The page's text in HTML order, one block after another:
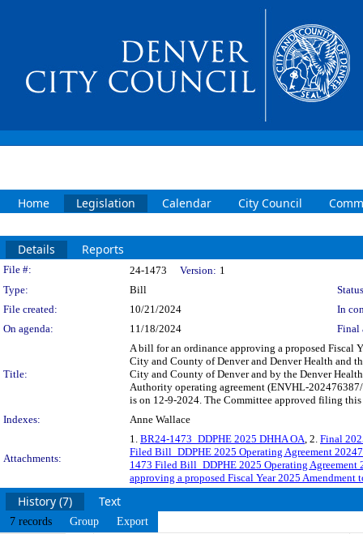
Home Legislation Calendar City Council
Details Reports
Legislation Details
File #: 24-1473 Version: 1
Type:
Bill
File created:
10/21/2024
In
On agenda:
11/18/2024 Final
Title:
A bill for an ordinance approving a proposed Fiscal
City and County of Denver and Denver Health and
City and County of Denver and by the Denver
Authority operating agreement (ENVHL-
is on 12-9-2024. The Committee approved filing
Indexes:
Anne Wallace
Attachments:
1. BR24-1473_DDPHE 2025 DHHA OA, 2. Final
Filed Bill_DDPHE 2025 Operating Agreement
1473 Filed Bill_DDPHE 2025 Operating
approving a proposed Fiscal Year 2025 Amendment
History (7) Text
7 records Group Export